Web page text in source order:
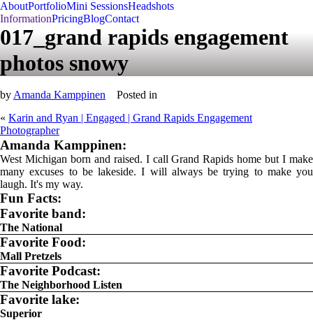
AboutPortfolioMini SessionsHeadshots
InformationPricingBlogContact
017_grand rapids engagement
photos snowy
by Amanda Kamppinen
Posted in
« Karin and Ryan | Engaged | Grand Rapids Engagement
Photographer
Amanda Kamppinen:
West Michigan born and raised. I call Grand Rapids home but I make
many excuses to be lakeside. I will always be trying to make you
laugh. It's my way.
Fun Facts:
Favorite band:
The National
Favorite Food:
Mall Pretzels
Favorite Podcast:
The Neighborhood Listen
Favorite lake:
Superior